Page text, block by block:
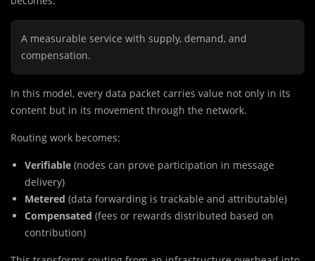
A measurable service with supply, demand, and
compensation.
In this model, every data packet carries value not only in its
content but in its movement through the network.
Routing work becomes:
Verifiable (nodes can prove participation in message
delivery)
Metered (data forwarding is trackable and attributable)
Compensated (fees or rewards distributed based on
contribution)